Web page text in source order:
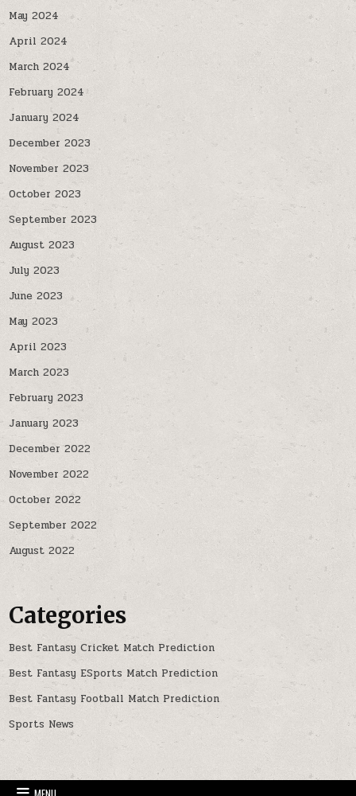
May 2024
April 2024
March 2024
February 2024
January 2024
December 2023
November 2023
October 2023
September 2023
August 2023
July 2023
June 2023
May 2023
April 2023
March 2023
February 2023
January 2023
December 2022
November 2022
October 2022
September 2022
August 2022
Categories
Best Fantasy Cricket Match Prediction
Best Fantasy ESports Match Prediction
Best Fantasy Football Match Prediction
Sports News